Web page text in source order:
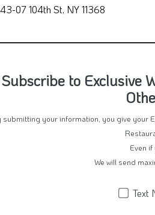
43-07 104th St, NY 11368
Subscribe to Exclusive
submitting your information, you give your
Even
We will send
Text